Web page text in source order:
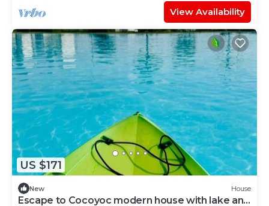
View Availability
US $171
New House
Escape to Cocoyoc modern house with lake and